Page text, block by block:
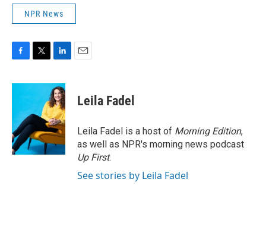
NPR News
c
o
o
k
i
t
e
r
n
k
e
d
I
n
Leila Fadel
Leila Fadel is a host of Morning Edition,
as well as NPR's morning news podcast
Up First.
See stories by Leila Fadel